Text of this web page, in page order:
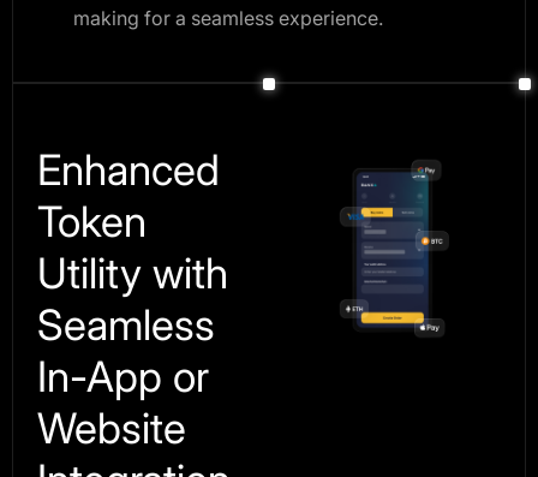
making for a seamless experience.
Enhanced
Token
Utility with
Seamless
In-App or
Website